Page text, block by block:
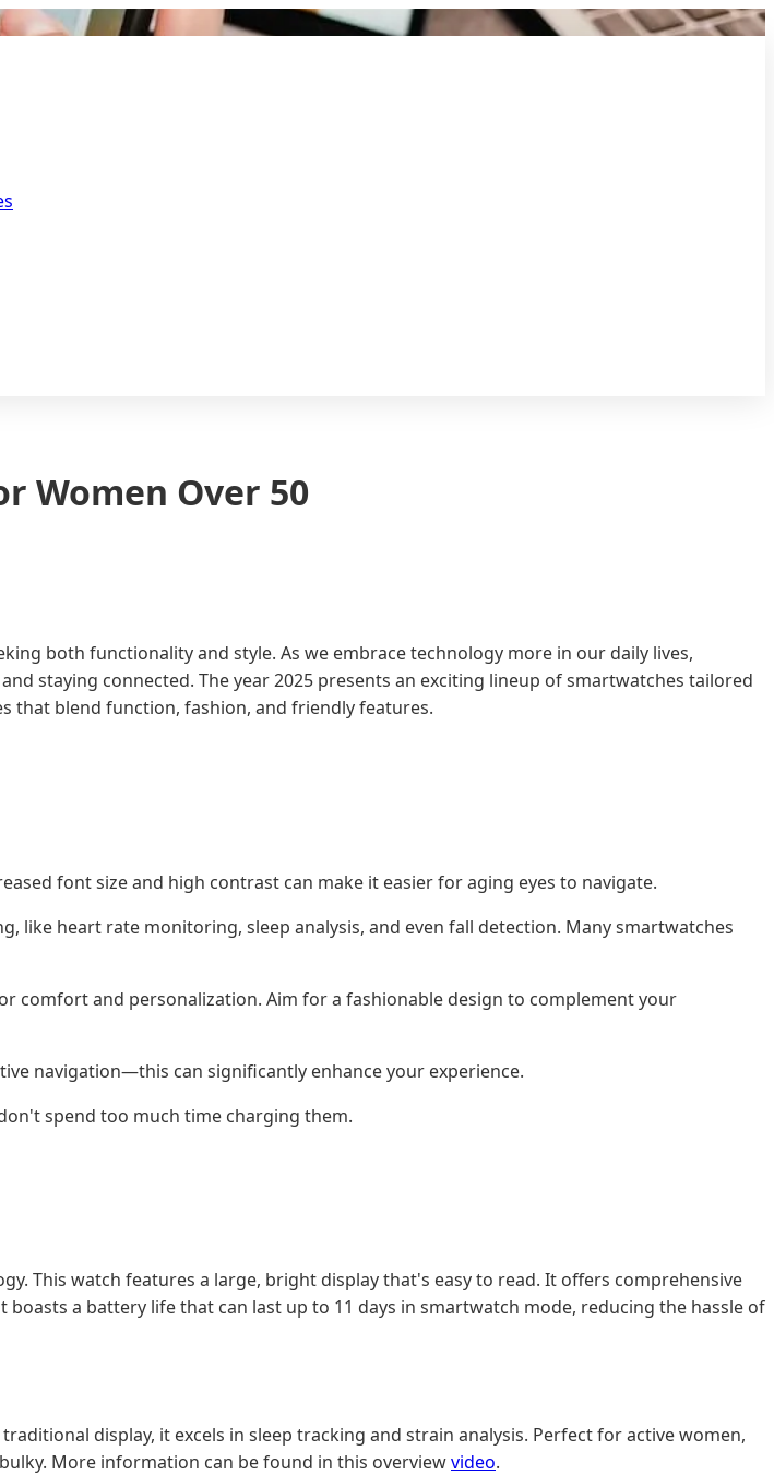
Women Over 50
both functionality and style. As we embrace technology more in our daily lives,
staying connected. The year 2025 presents an exciting lineup of smartwatches tailored
that blend function, fashion, and friendly features.
font size and high contrast can make it easier for aging eyes to navigate.
like heart rate monitoring, sleep analysis, and even fall detection. Many smartwatches
comfort and personalization. Aim for a fashionable design to complement your
navigation—this can significantly enhance your experience.
spend too much time charging them.
This watch features a large, bright display that's easy to read. It offers comprehensive
a battery life that can last up to 11 days in smartwatch mode, reducing the hassle of
display, it excels in sleep tracking and strain analysis. Perfect for active women,
More information can be found in this overviewvideo.